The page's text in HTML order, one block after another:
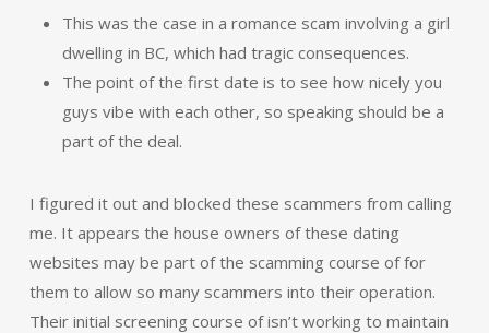
This was the case in a romance scam involving a girl
dwelling in BC, which had tragic consequences.
The point of the first date is to see how nicely you
guys vibe with each other, so speaking should be a
part of the deal.
I figured it out and blocked these scammers from calling
me. It appears the house owners of these dating
websites may be part of the scamming course of for
them to allow so many scammers into their operation.
Their initial screening course of isn’t working to maintain